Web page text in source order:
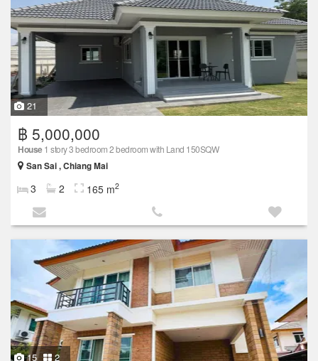
21
฿ 5,000,000
House1 story 3 bedroom 2 bedroom with Land 150SQW
San Sai , Chiang Mai
3 2 165 m2
15 2